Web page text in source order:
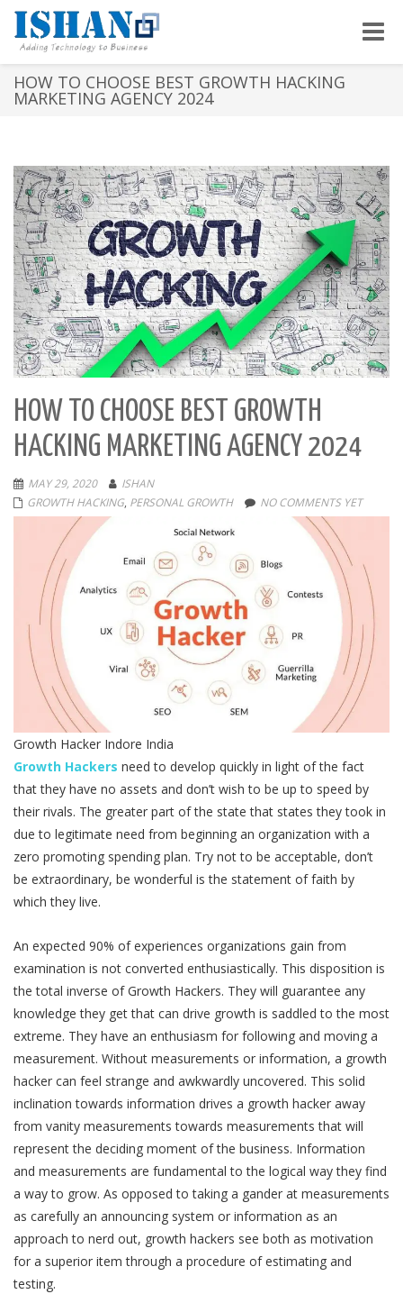
Toggle
HOW TO CHOOSE BEST GROWTH HACKING
MARKETING AGENCY 2024
HOW TO CHOOSE BEST GROWTH
HACKING MARKETING AGENCY 2024
MAY 29, 2020
ISHAN
GROWTH HACKING, PERSONAL GROWTH NO COMMENTS YET
Growth Hacker Indore India
Growth Hackers need to develop quickly in light of the fact
that they have no assets and don’t wish to be up to speed by
their rivals. The greater part of the state that states they took in
due to legitimate need from beginning an organization with a
zero promoting spending plan. Try not to be acceptable, don’t
be extraordinary, be wonderful is the statement of faith by
which they live.
An expected 90% of experiences organizations gain from
examination is not converted enthusiastically. This disposition is
the total inverse of Growth Hackers. They will guarantee any
knowledge they get that can drive growth is saddled to the most
extreme. They have an enthusiasm for following and moving a
measurement. Without measurements or information, a growth
hacker can feel strange and awkwardly uncovered. This solid
inclination towards information drives a growth hacker away
from vanity measurements towards measurements that will
represent the deciding moment of the business. Information
and measurements are fundamental to the logical way they find
a way to grow. As opposed to taking a gander at measurements
as carefully an announcing system or information as an
approach to nerd out, growth hackers see both as motivation
for a superior item through a procedure of estimating and
testing.